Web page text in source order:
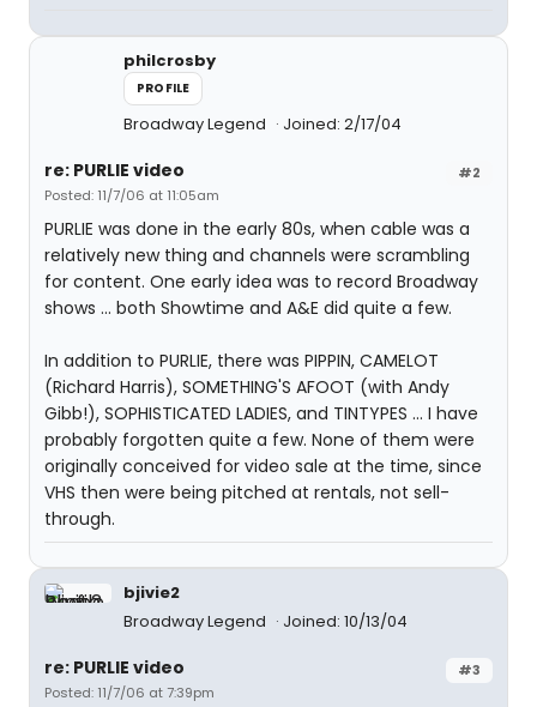
philcrosby
PROFILE
Broadway Legend Joined: 2/17/04
#2
re: PURLIE video
Posted: 11/7/06 at 11:05am
PURLIE was done in the early 80s, when cable was a
relatively new thing and channels were scrambling
for content. One early idea was to record Broadway
shows ... both Showtime and A&E did quite a few.
In addition to PURLIE, there was PIPPIN, CAMELOT
(Richard Harris), SOMETHING'S AFOOT (with Andy
Gibb!), SOPHISTICATED LADIES, and TINTYPES ... I have
probably forgotten quite a few. None of them were
originally conceived for video sale at the time, since
VHS then were being pitched at rentals, not sell-
through.
bjivie2
Broadway Legend
Joined: 10/13/04
#3
re: PURLIE video
Posted: 11/7/06 at 7:39pm